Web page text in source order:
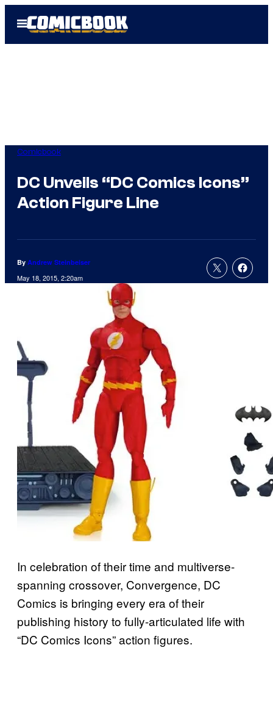
Open
Menu
Comicbook
DC Unveils “DC Comics Icons”
Action Figure Line
By Andrew Steinbeiser
May 18, 2015, 2:20am
In celebration of their time and multiverse-
spanning crossover, Convergence, DC
Comics is bringing every era of their
publishing history to fully-articulated life with
“DC Comics Icons” action figures.